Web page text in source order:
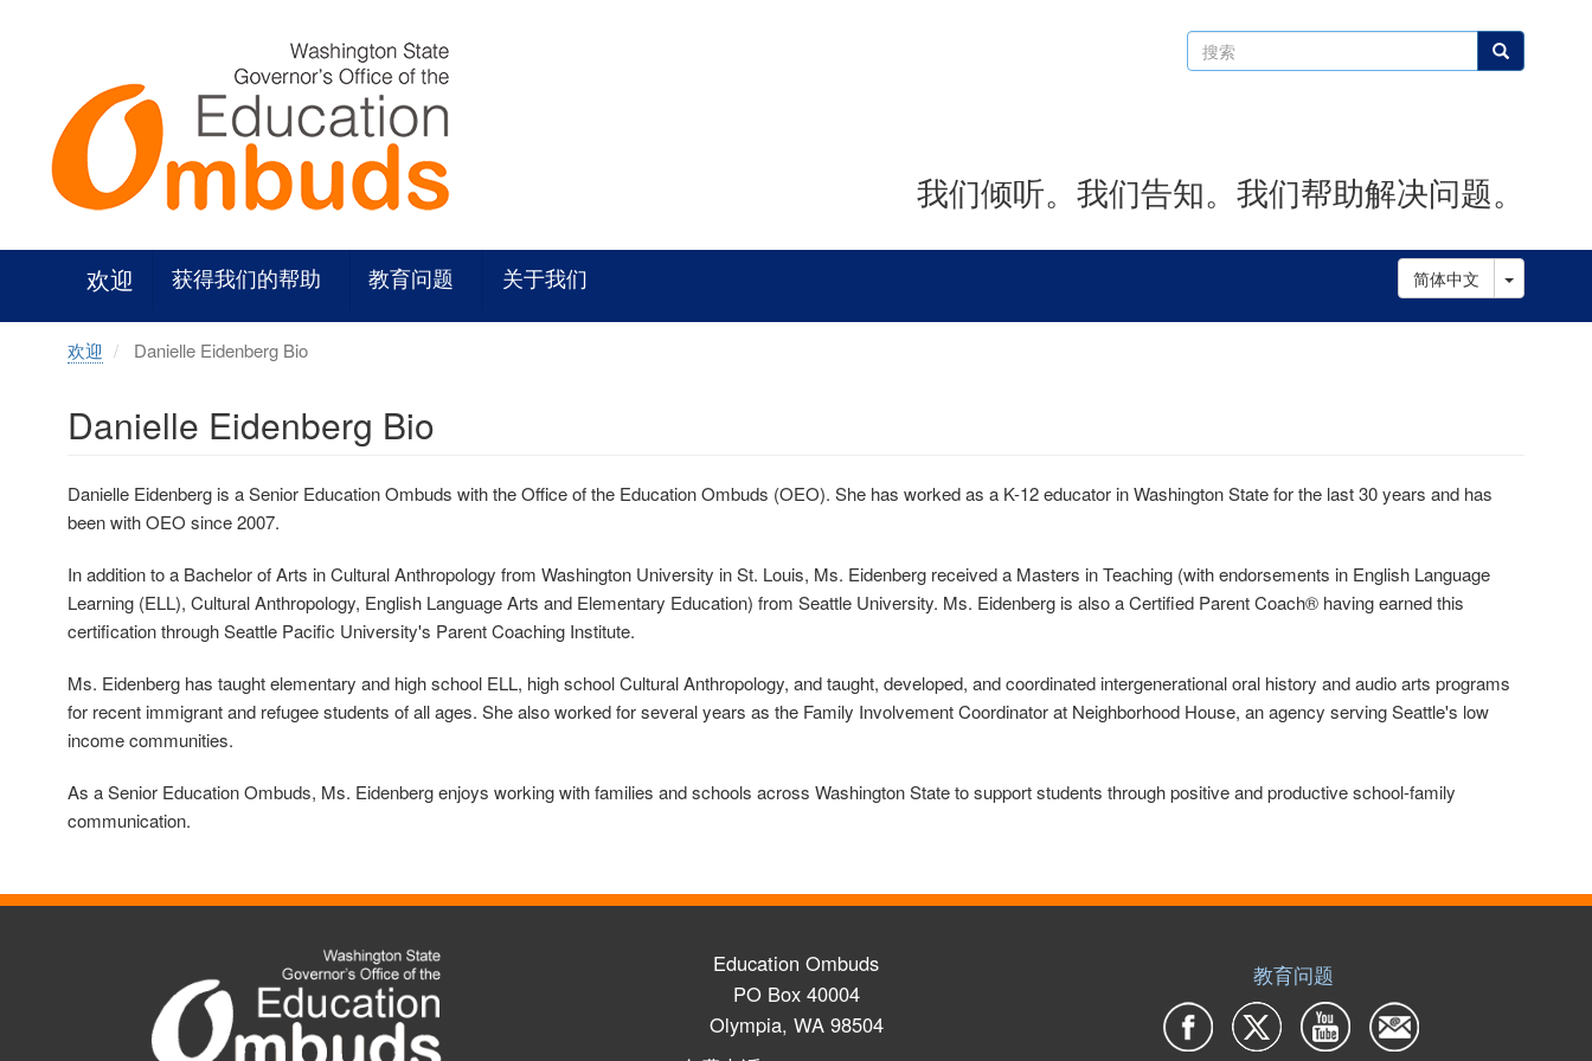
搜
索
搜索
我们倾听。我们告知。我们帮助解决问题。
欢迎 获得我们的帮助 教育问题 关于我们 简体中文 Toggle
欢迎 Danielle Eidenberg Bio
Danielle Eidenberg Bio
Danielle Eidenberg is a Senior Education Ombuds with the Office of the Education Ombuds (OEO). She has worked as a K-12 educator in Washington State for the last 30 years and has
been with OEO since 2007.
In addition to a Bachelor of Arts in Cultural Anthropology from Washington University in St. Louis, Ms. Eidenberg received a Masters in Teaching (with endorsements in English Language
Learning (ELL), Cultural Anthropology, English Language Arts and Elementary Education) from Seattle University. Ms. Eidenberg is also a Certified Parent Coach® having earned this
certification through Seattle Pacific University's Parent Coaching Institute.
Ms. Eidenberg has taught elementary and high school ELL, high school Cultural Anthropology, and taught, developed, and coordinated intergenerational oral history and audio arts programs
for recent immigrant and refugee students of all ages. She also worked for several years as the Family Involvement Coordinator at Neighborhood House, an agency serving Seattle's low
income communities.
As a Senior Education Ombuds, Ms. Eidenberg enjoys working with families and schools across Washington State to support students through positive and productive school-family
communication.
Education Ombuds
PO Box 40004
Olympia, WA 98504
教育问题